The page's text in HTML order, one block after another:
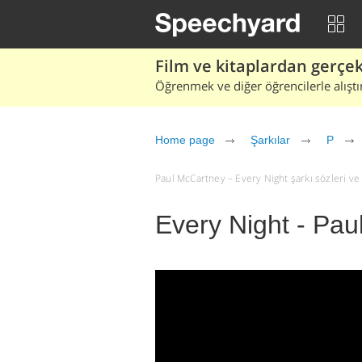
Film ve kitaplardan
Öğrenmek ve diğer öğrencilerle
Home page Şarkılar P
Paul McCartney – Every Night şarkı sözleri ve
Every Night -